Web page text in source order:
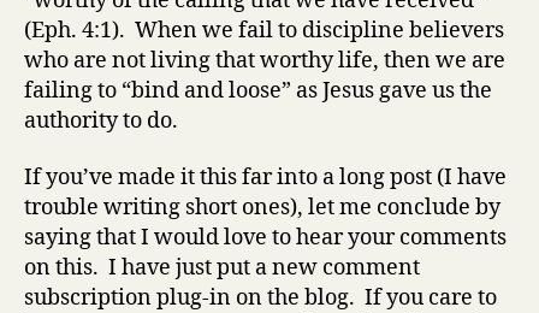
(Eph. 4:1). When we fail to discipline believers
who are not living that worthy life, then we are
failing to “bind and loose” as Jesus gave us the
authority to do.
If you’ve made it this far into a long post (I have
trouble writing short ones), let me conclude by
saying that I would love to hear your comments
on this. I have just put a new comment
subscription plug-in on the blog. If you care to